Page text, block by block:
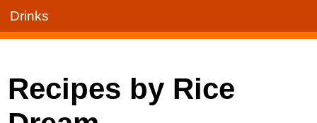
Drinks
Recipes by Rice